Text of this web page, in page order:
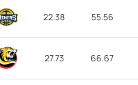
22.38 55.56
27.73 66.67